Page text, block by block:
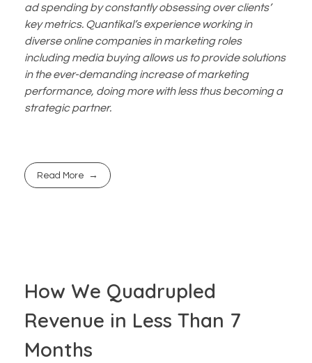
ad spending by constantly obsessing over clients’
key metrics. Quantikal’s experience working in
diverse online companies in marketing roles
including media buying allows us to provide solutions
in the ever-demanding increase of marketing
performance, doing more with less thus becoming a
strategic partner.
Read More
How We Quadrupled
Revenue in Less Than 7
Months